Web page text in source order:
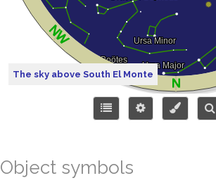
The sky above South El Monte
Object symbols